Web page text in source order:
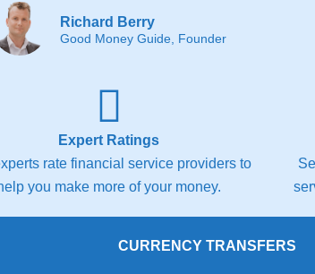
Richard Berry
Good Money Guide, Founder
Expert Ratings
rate financial service providers to
you make more of your money.
CURRENCY TRANSFERS